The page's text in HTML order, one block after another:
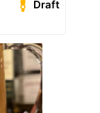
Draft